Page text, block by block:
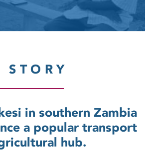
STORY
in southern Zambia
a popular transport
hub.